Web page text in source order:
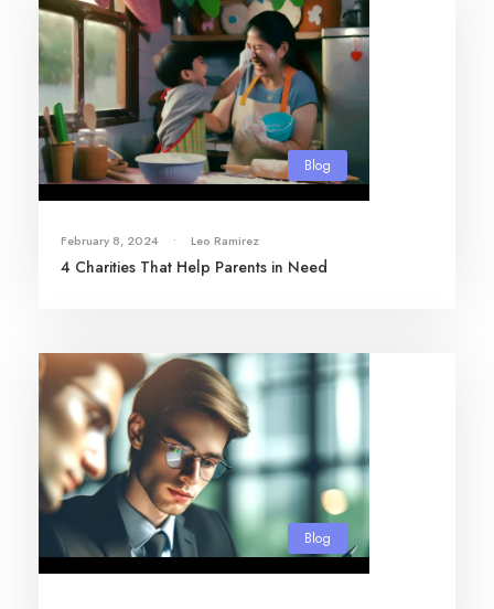
Blog
February 8, 2024 • Leo Ramirez
4 Charities That Help Parents in Need
Blog